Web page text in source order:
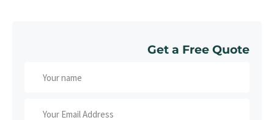
Get a Free Quote